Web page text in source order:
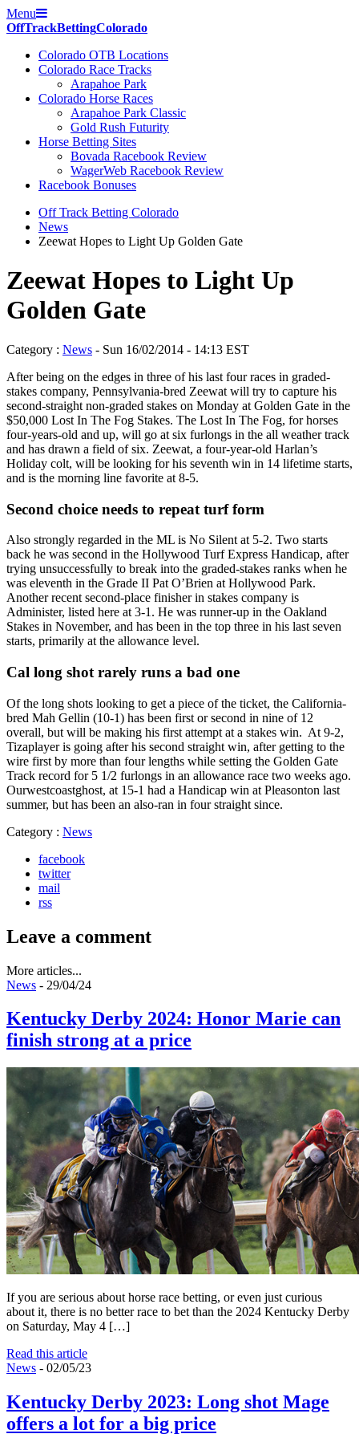
Menu
OffTrackBettingColorado
Colorado OTB Locations
Colorado Race Tracks
Arapahoe Park
Colorado Horse Races
Arapahoe Park Classic
Gold Rush Futurity
Horse Betting Sites
Bovada Racebook Review
WagerWeb Racebook Review
Racebook Bonuses
Off Track Betting Colorado
News
Zeewat Hopes to Light Up Golden Gate
Zeewat Hopes to Light Up
Golden Gate
Category : News - Sun 16/02/2014 - 14:13 EST
After being on the edges in three of his last four races in graded-
stakes company, Pennsylvania-bred Zeewat will try to capture his
second-straight non-graded stakes on Monday at Golden Gate in the
$50,000 Lost In The Fog Stakes. The Lost In The Fog, for horses
four-years-old and up, will go at six furlongs in the all weather track
and has drawn a field of six. Zeewat, a four-year-old Harlan’s
Holiday colt, will be looking for his seventh win in 14 lifetime starts,
and is the morning line favorite at 8-5.
Second choice needs to repeat turf form
Also strongly regarded in the ML is No Silent at 5-2. Two starts
back he was second in the Hollywood Turf Express Handicap, after
trying unsuccessfully to break into the graded-stakes ranks when he
was eleventh in the Grade II Pat O’Brien at Hollywood Park.
Another recent second-place finisher in stakes company is
Administer, listed here at 3-1. He was runner-up in the Oakland
Stakes in November, and has been in the top three in his last seven
starts, primarily at the allowance level.
Cal long shot rarely runs a bad one
Of the long shots looking to get a piece of the ticket, the California-
bred Mah Gellin (10-1) has been first or second in nine of 12
overall, but will be making his first attempt at a stakes win. At 9-2,
Tizaplayer is going after his second straight win, after getting to the
wire first by more than four lengths while setting the Golden Gate
Track record for 5 1/2 furlongs in an allowance race two weeks ago.
Ourwestcoastghost, at 15-1 had a Handicap win at Pleasonton last
summer, but has been an also-ran in four straight since.
Category : News
facebook
twitter
mail
rss
Leave a comment
More articles...
News - 29/04/24
Kentucky Derby 2024: Honor Marie can
finish strong at a price
If you are serious about horse race betting, or even just curious
about it, there is no better race to bet than the 2024 Kentucky Derby
on Saturday, May 4 […]
Read this article
News - 02/05/23
Kentucky Derby 2023: Long shot Mage
offers a lot for a big price